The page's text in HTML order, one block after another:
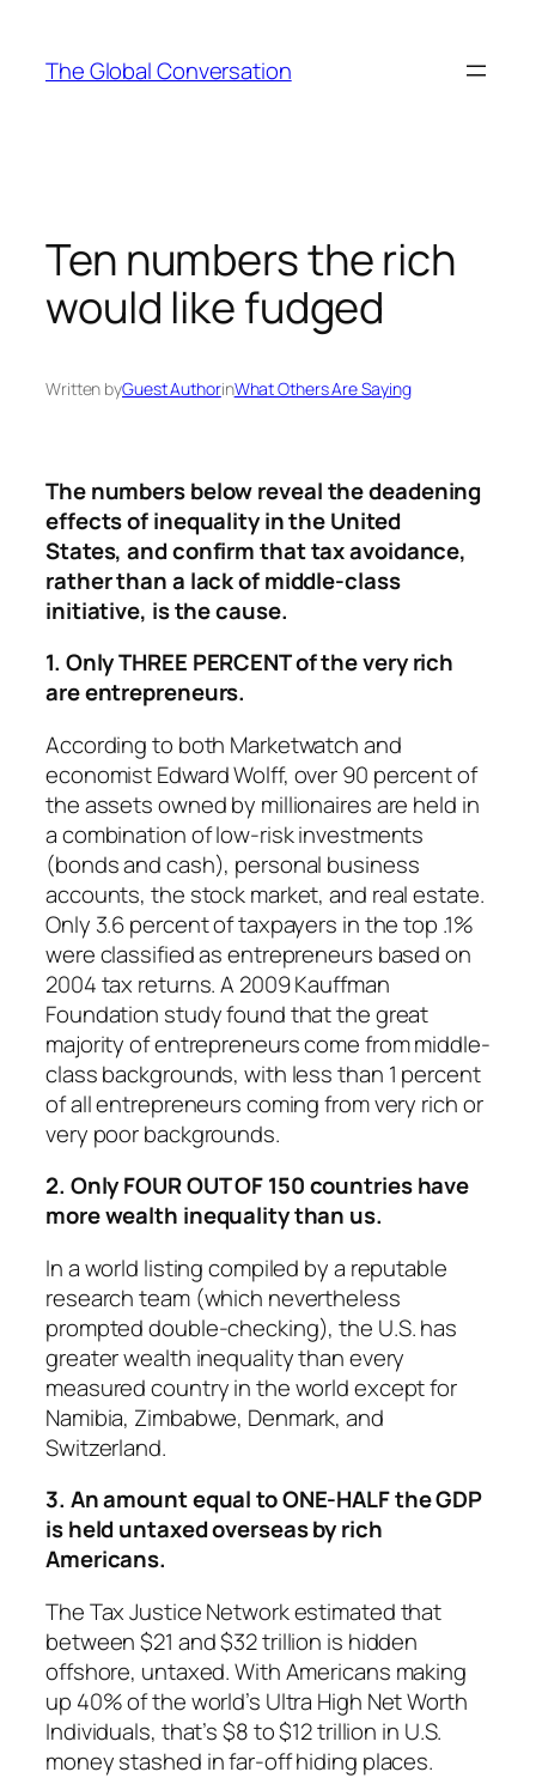
content
The Global Conversation
Ten numbers the rich
would like fudged
Written byGuest AuthorinWhat Others Are Saying
The numbersbelowreveal the deadening
effects of inequality in theUnited
States, and confirm that tax avoidance,
rather than a lack of middle-class
initiative, is the cause.
1. Only THREE PERCENT of the very rich
are entrepreneurs.
According to both Marketwatch and
economist Edward Wolff, over 90 percent of
the assets owned by millionaires are held in
a combination of low-risk investments
(bonds and cash), personal business
accounts, the stock market, and real estate.
Only 3.6 percent of taxpayers in the top .1%
were classified as entrepreneurs based on
2004 tax returns. A 2009 Kauffman
Foundation study found that the great
majority of entrepreneurs come from middle-
class backgrounds, with less than 1 percent
of all entrepreneurs coming from very rich or
very poor backgrounds.
2. Only FOUR OUT OF 150 countries have
more wealth inequality than us.
In a world listing compiled by a reputable
research team (which nevertheless
prompted double-checking), the U.S. has
greater wealth inequality than every
measured country in the world except for
Namibia, Zimbabwe, Denmark, and
Switzerland.
3. An amount equal to ONE-HALF the GDP
is held untaxed overseas by rich
Americans.
The Tax Justice Network estimated that
between $21 and $32 trillion is hidden
offshore, untaxed. With Americans making
up 40% of the world’s Ultra High Net Worth
Individuals, that’s $8 to $12 trillion in U.S.
money stashed in far-off hiding places.